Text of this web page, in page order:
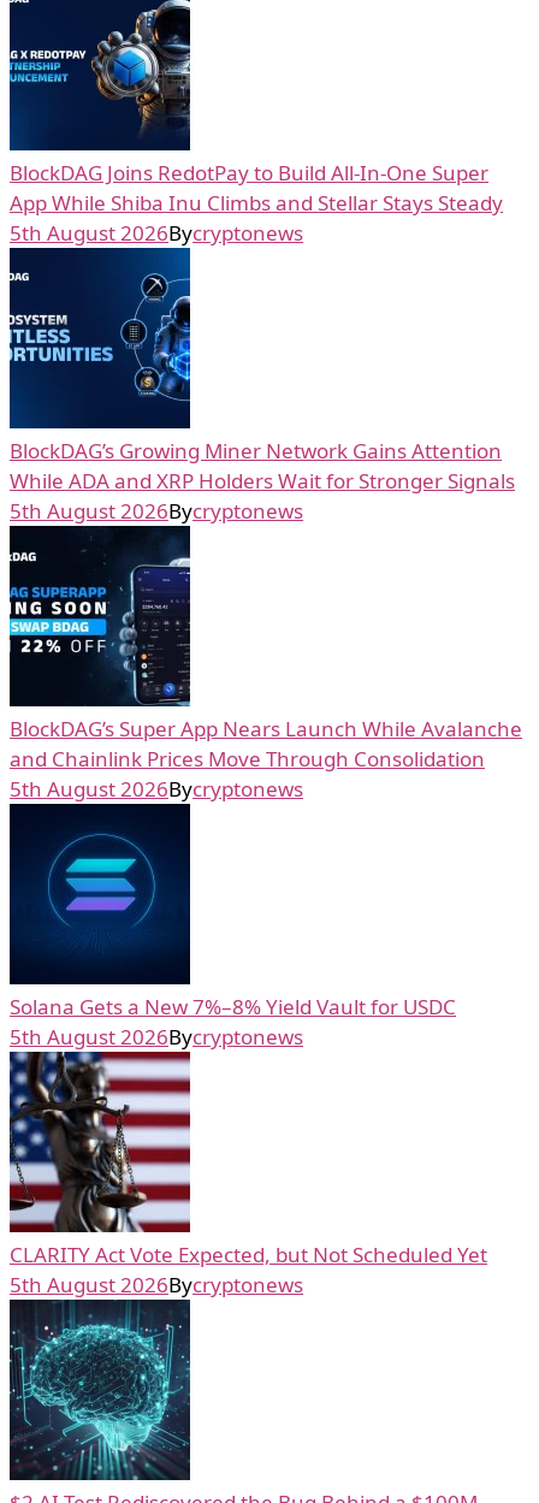
BlockDAG Joins RedotPay to Build All-In-One Super
App While Shiba Inu Climbs and Stellar Stays Steady
5th August 2026Bycryptonews
BlockDAG’s Growing Miner Network Gains Attention
While ADA and XRP Holders Wait for Stronger Signals
5th August 2026Bycryptonews
BlockDAG’s Super App Nears Launch While Avalanche
and Chainlink Prices Move Through Consolidation
5th August 2026Bycryptonews
Solana Gets a New 7%–8% Yield Vault for USDC
5th August 2026Bycryptonews
CLARITY Act Vote Expected, but Not Scheduled Yet
5th August 2026Bycryptonews